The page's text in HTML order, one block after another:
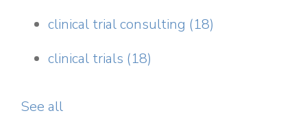
clinical trial consulting (18)
clinical trials (18)
See all